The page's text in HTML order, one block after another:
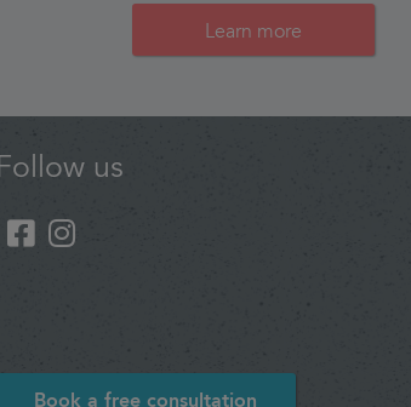
Learn more
us
Book a free consultation